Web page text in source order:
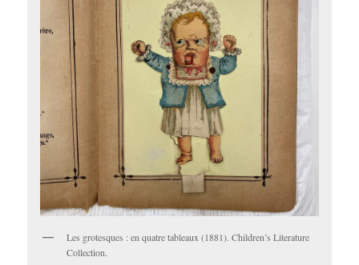
Les grotesques : en quatre tableaux (1881). Children’s Literature
Collection.